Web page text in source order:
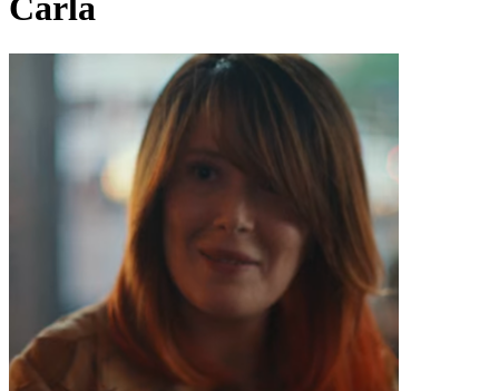
Carla